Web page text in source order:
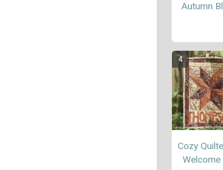
Autumn
Cozy
Welcome